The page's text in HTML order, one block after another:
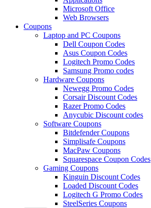
Microsoft Office
Web Browsers
Coupons
Laptop and PC Coupons
Dell Coupon Codes
Asus Coupon Codes
Logitech Promo Codes
Samsung Promo codes
Hardware Coupons
Newegg Promo Codes
Corsair Discount Codes
Razer Promo Codes
Anycubic Discount codes
Software Coupons
Bitdefender Coupons
Simplisafe Coupons
MacPaw Coupons
Squarespace Coupon Codes
Gaming Coupons
Kinguin Discount Codes
Loaded Discount Codes
Logitech G Promo Codes
SteelSeries Coupons